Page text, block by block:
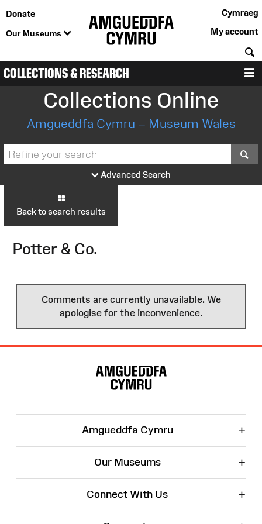
Donate
Our Museums
Cymraeg
My account
COLLECTIONS & RESEARCH
Collections Online
Amgueddfa Cymru – Museum Wales
Advanced Search
Back to search results
Potter & Co.
Comments are currently unavailable. We
apologise for the inconvenience.
Amgueddfa Cymru +
Our Museums +
Connect With Us +